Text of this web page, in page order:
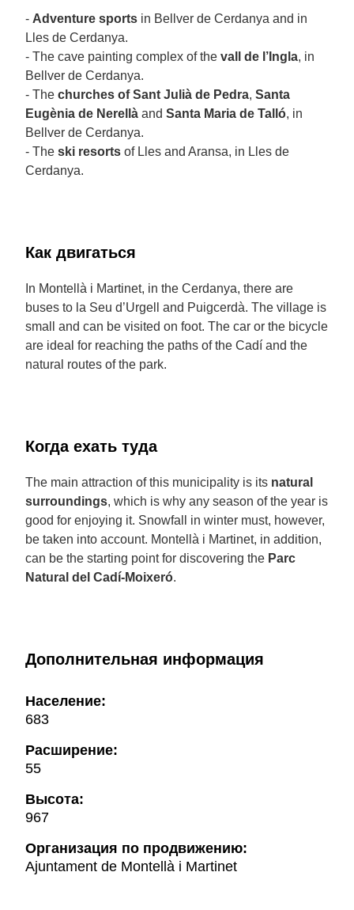
- Adventure sports in Bellver de Cerdanya and in
Lles de Cerdanya.
- The cave painting complex of the vall de l’Ingla, in
Bellver de Cerdanya.
- The churches of Sant Julià de Pedra, Santa
Eugènia de Nerellà and Santa Maria de Talló, in
Bellver de Cerdanya.
- The ski resorts of Lles and Aransa, in Lles de
Cerdanya.
Как двигаться
In Montellà i Martinet, in the Cerdanya, there are
buses to la Seu d’Urgell and Puigcerdà. The village is
small and can be visited on foot. The car or the bicycle
are ideal for reaching the paths of the Cadí and the
natural routes of the park.
Когда ехать туда
The main attraction of this municipality is its natural
surroundings, which is why any season of the year is
good for enjoying it. Snowfall in winter must, however,
be taken into account. Montellà i Martinet, in addition,
can be the starting point for discovering the Parc
Natural del Cadí-Moixeró.
Дополнительная информация
Население:
683
Расширение:
55
Высота:
967
Oрганизация по продвижению:
Ajuntament de Montellà i Martinet